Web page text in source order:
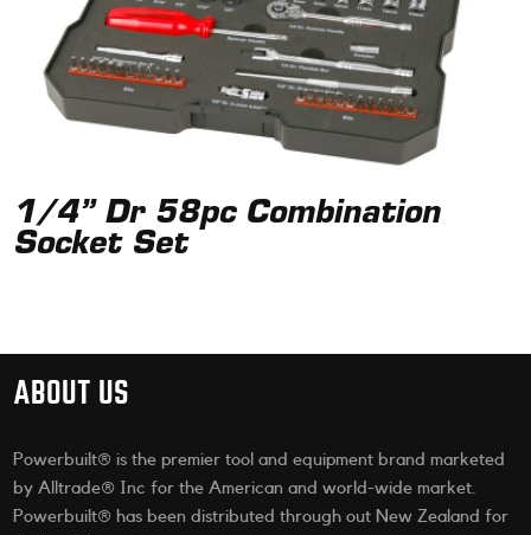
1/4” Dr 58pc Combination
Socket Set
ABOUT US
Powerbuilt® is the premier tool and equipment brand marketed
by Alltrade® Inc for the American and world-wide market.
Powerbuilt® has been distributed through out New Zealand for